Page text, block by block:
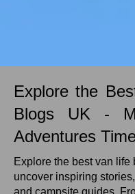
Explore the
Blogs UK -
Adventures
Explore the best van life
uncover inspiring
and campsite guides.